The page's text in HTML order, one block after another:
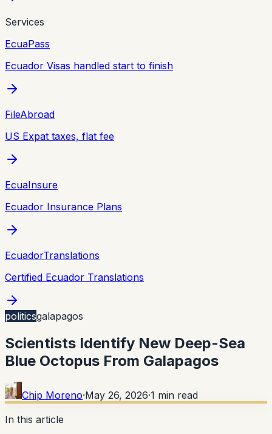
Services
EcuaPass
Ecuador Visas handled start to finish
FileAbroad
US Expat taxes, flat fee
EcuaInsure
Ecuador Insurance Plans
EcuadorTranslations
Certified Ecuador Translations
politicsgalapagos
Scientists Identify New Deep-Sea
Blue Octopus From Galapagos
Chip Moreno·May 26, 2026·1 min read
In this article